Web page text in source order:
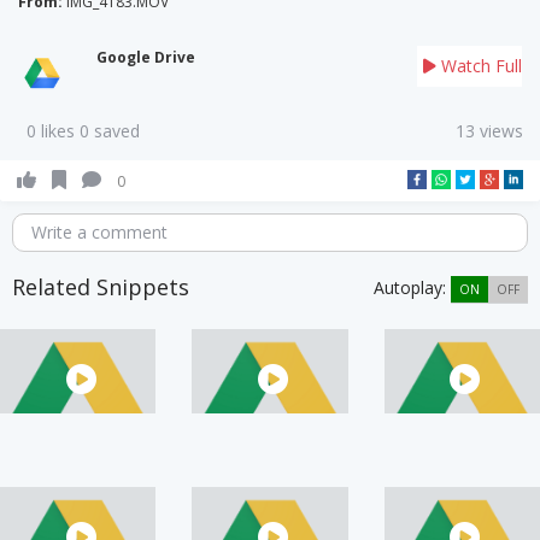
Google Drive Watch Full
0 likes 0 saved 13 views
0
Write a comment
Related Snippets Autoplay: ON OFF